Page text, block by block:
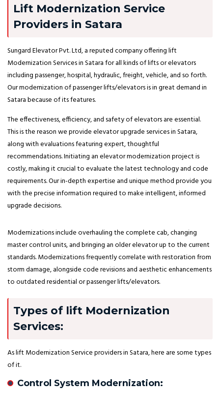
Lift Modernization Service
Providers in Satara
Sungard Elevator Pvt. Ltd, a reputed company offering lift
Modernization Services in Satara for all kinds of lifts or elevators
including passenger, hospital, hydraulic, freight, vehicle, and so forth.
Our modernization of passenger lifts/elevators is in great demand in
Satara because of its features.
The effectiveness, efficiency, and safety of elevators are essential.
This is the reason we provide elevator upgrade services in Satara,
along with evaluations featuring expert, thoughtful
recommendations. Initiating an elevator modernization project is
costly, making it crucial to evaluate the latest technology and code
requirements. Our in-depth expertise and unique method provide you
with the precise information required to make intelligent, informed
upgrade decisions.
Modernizations include overhauling the complete cab, changing
master control units, and bringing an older elevator up to the current
standards. Modernizations frequently correlate with restoration from
storm damage, alongside code revisions and aesthetic enhancements
to outdated residential or passenger lifts/elevators.
Types of lift Modernization
Services:
As lift Modernization Service providers in Satara, here are some types
of it.
Control System Modernization: